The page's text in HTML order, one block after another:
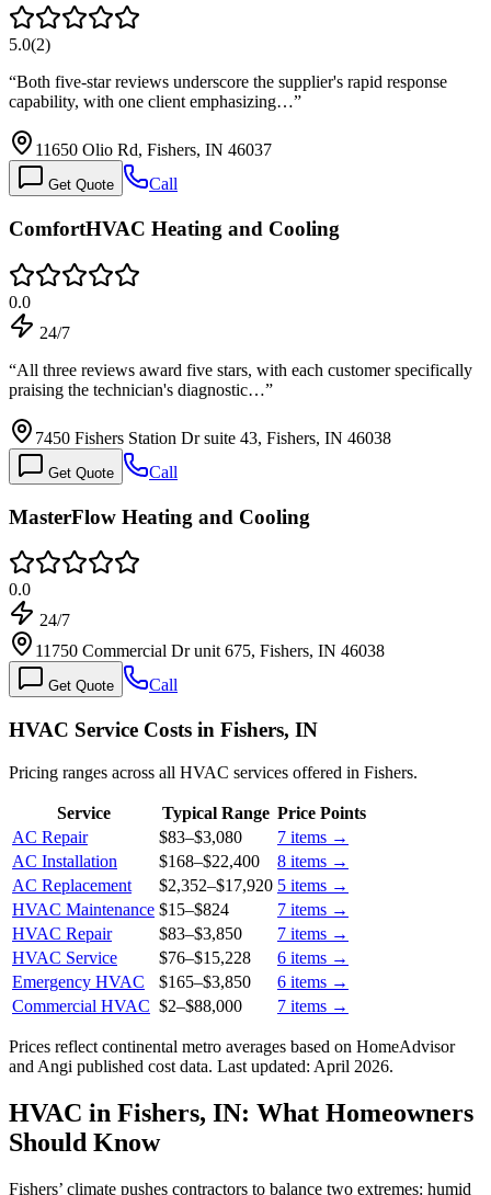
5.0(2)
“Both five-star reviews underscore the supplier's rapid response
capability, with one client emphasizing…”
11650 Olio Rd, Fishers, IN 46037
Get Quote Call
ComfortHVAC Heating and Cooling
0.0
24/7
“All three reviews award five stars, with each customer specifically
praising the technician's diagnostic…”
7450 Fishers Station Dr suite 43, Fishers, IN 46038
Get Quote Call
MasterFlow Heating and Cooling
0.0
24/7
11750 Commercial Dr unit 675, Fishers, IN 46038
Get Quote Call
HVAC Service Costs in Fishers, IN
Pricing ranges across all HVAC services offered in Fishers.
Service Typical Range Price Points
AC Repair
$83–$3,080 7 items →
AC Installation
$168–$22,400 8 items →
AC Replacement
$2,352–$17,920 5 items →
HVAC Maintenance $15–$824 7 items →
HVAC Repair
$83–$3,850 7 items →
HVAC Service
$76–$15,228 6 items →
Emergency HVAC
$165–$3,850 6 items →
Commercial HVAC $2–$88,000 7 items →
Prices reflect continental metro averages based on HomeAdvisor
and Angi published cost data. Last updated: April 2026.
HVAC in Fishers, IN: What Homeowners
Should Know
Fishers’ climate pushes contractors to balance two extremes: humid